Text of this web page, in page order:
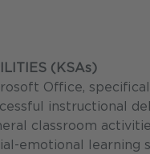
(KSAs)
Office,
instructional
classroom
emotional learning